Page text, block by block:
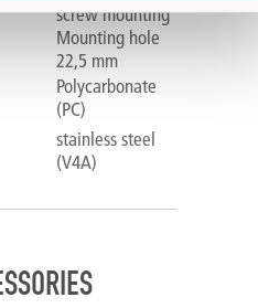
screw mounting
Mounting hole
22,5 mm
Polycarbonate
(PC)
stainless steel
(V4A)